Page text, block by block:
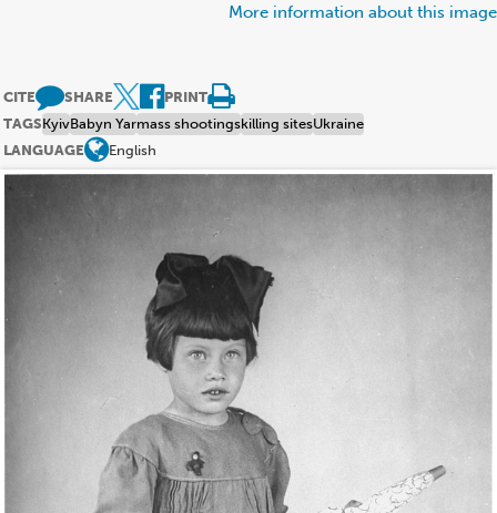
More information about this image
CITE SHARE
PRINT
TAGSKyivBabyn Yarmass shootingskilling sitesUkraine
LANGUAGE
English